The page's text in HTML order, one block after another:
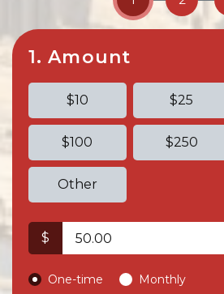
1. Amount
$10 $25
$100 $250
Other
$
Donation frequency
One-time Monthly